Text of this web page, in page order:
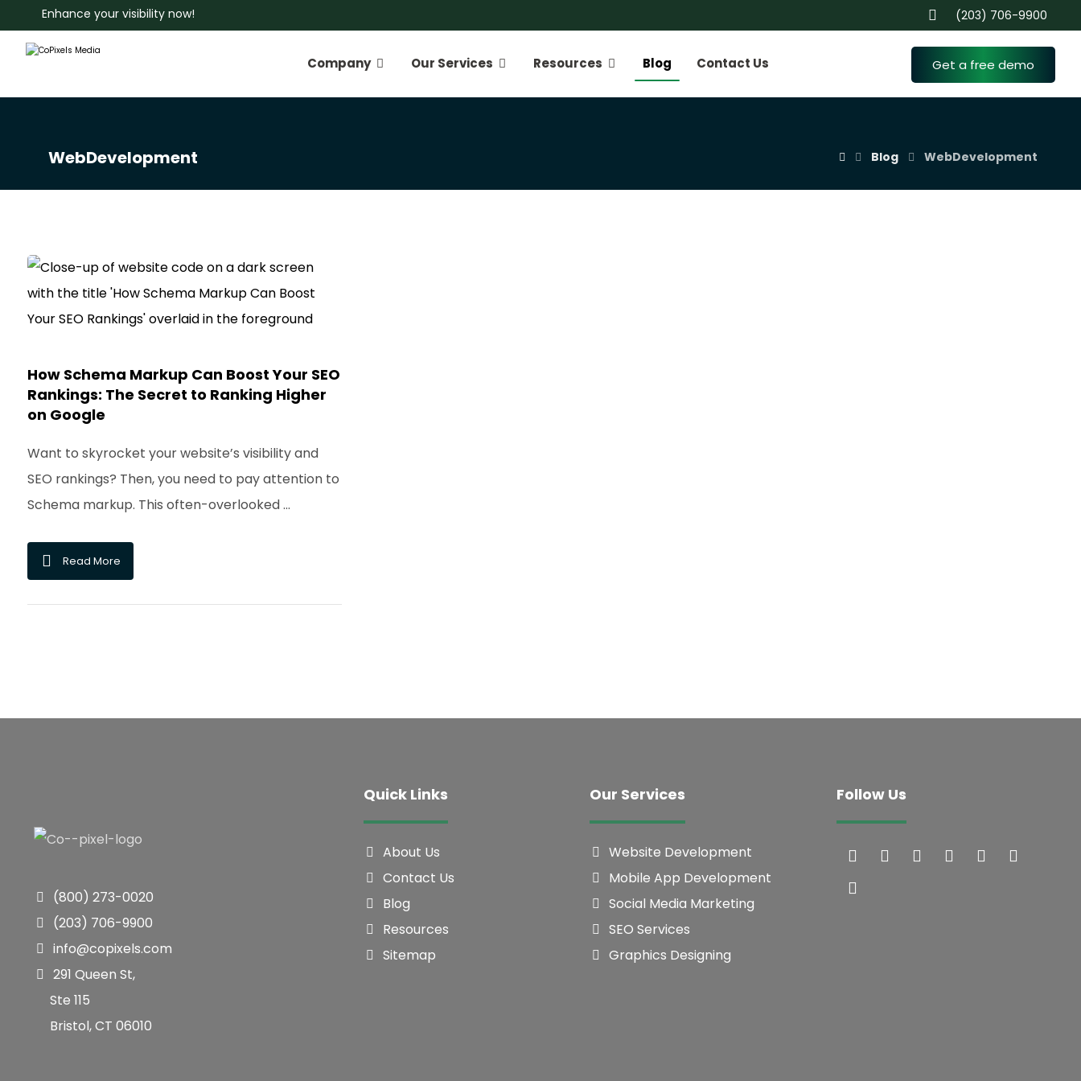
Enhance your visibility now! (203) 706-9900
Company Our Services Resources Blog Contact Us Get a free demo
WebDevelopment Blog WebDevelopment
How Schema Markup Can Boost Your SEO
Rankings: The Secret to Ranking Higher
on Google
Want to skyrocket your website’s visibility and
SEO rankings? Then, you need to pay attention to
Schema markup. This often-overlooked ...
Read More
(800) 273-0020
(203) 706-9900
info@copixels.com
291 Queen St,
Ste 115
Bristol, CT 06010
Quick Links
About Us
Contact Us
Blog
Resources
Sitemap
Our Services
Website Development
Mobile App Development
Social Media Marketing
SEO Services
Graphics Designing
Follow Us